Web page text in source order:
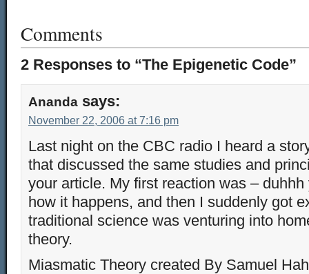
Comments
2 Responses to “The Epigenetic Code”
Ananda says:
November 22, 2006 at 7:16 pm
Last night on the CBC radio I heard a
that discussed the same studies and
your article. My first reaction was – duhhh
how it happens, and then I suddenly got
traditional science was venturing into
theory.
Miasmatic Theory created By Samuel